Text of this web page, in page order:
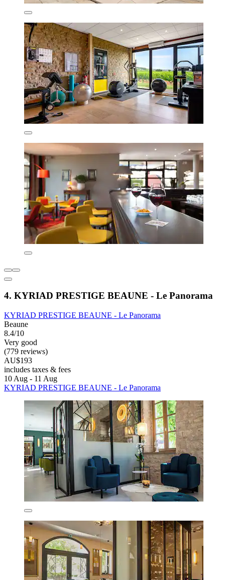
4. KYRIAD PRESTIGE BEAUNE - Le Panorama
KYRIAD PRESTIGE BEAUNE - Le Panorama
Beaune
8.4/10
Very good
(779 reviews)
AU$193
includes taxes & fees
10 Aug - 11 Aug
KYRIAD PRESTIGE BEAUNE - Le Panorama